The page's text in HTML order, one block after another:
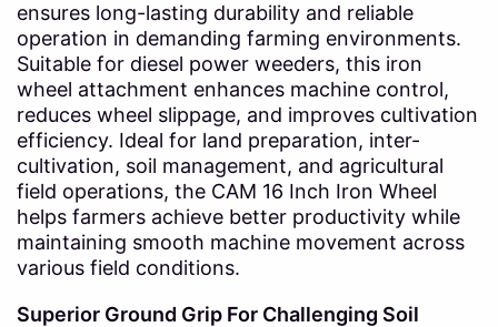
ensures long-lasting durability and reliable
operation in demanding farming environments.
Suitable for diesel power weeders, this iron
wheel attachment enhances machine control,
reduces wheel slippage, and improves cultivation
efficiency. Ideal for land preparation, inter-
cultivation, soil management, and agricultural
field operations, the CAM 16 Inch Iron Wheel
helps farmers achieve better productivity while
maintaining smooth machine movement across
various field conditions.
Superior Ground Grip For Challenging Soil